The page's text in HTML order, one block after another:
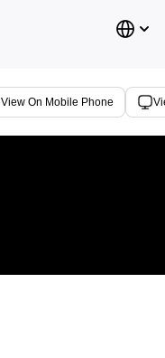
View On Mobile Phone